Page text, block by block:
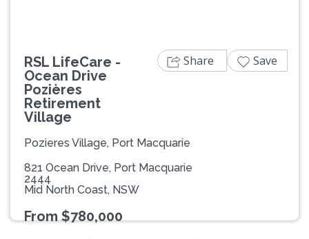
RSL LifeCare -
Ocean Drive
Pozières
Retirement
Village
Pozieres Village, Port Macquarie
821 Ocean Drive, Port Macquarie
2444
Mid North Coast, NSW
From $780,000
Share Save